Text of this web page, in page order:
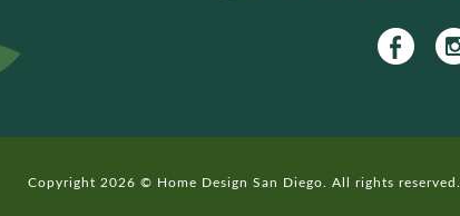
Copyright 2026 © Home Design San Diego. All rights reserved.